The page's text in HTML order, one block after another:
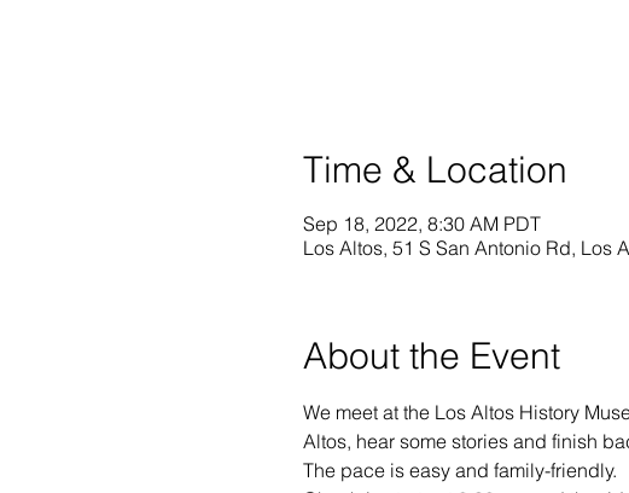
Time & Location
Sep 18, 2022, 8:30 AM PDT
Los Altos, 51 S San Antonio Rd, Los
About the Event
We meet at the Los Altos History
Altos, hear some stories and finish
The pace is easy and family-friendly.